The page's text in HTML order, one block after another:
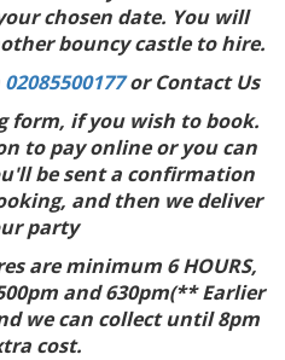
chosen date. You will
bouncy castle to hire.
02085500177or Contact Us
form, if you wish to book.
to pay online or you can
be sent a confirmation
and then we deliver
party
are minimum 6 HOURS,
and 630pm(** Earlier
we can collect until 8pm
cost.